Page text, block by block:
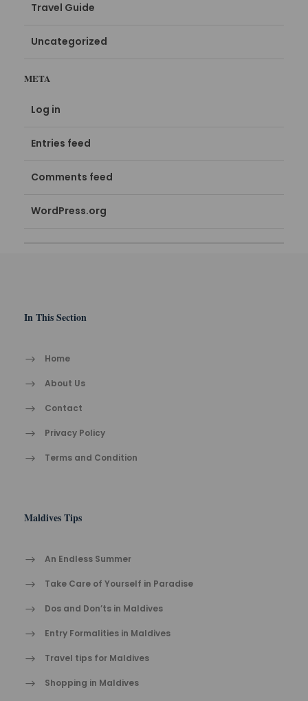
Travel Guide
Uncategorized
META
Log in
Entries feed
Comments feed
WordPress.org
In This Section
Home
About Us
Contact
Privacy Policy
Terms and Condition
Maldives Tips
An Endless Summer
Take Care of Yourself in Paradise
Dos and Don’ts in Maldives
Entry Formalities in Maldives
Travel tips for Maldives
Shopping in Maldives